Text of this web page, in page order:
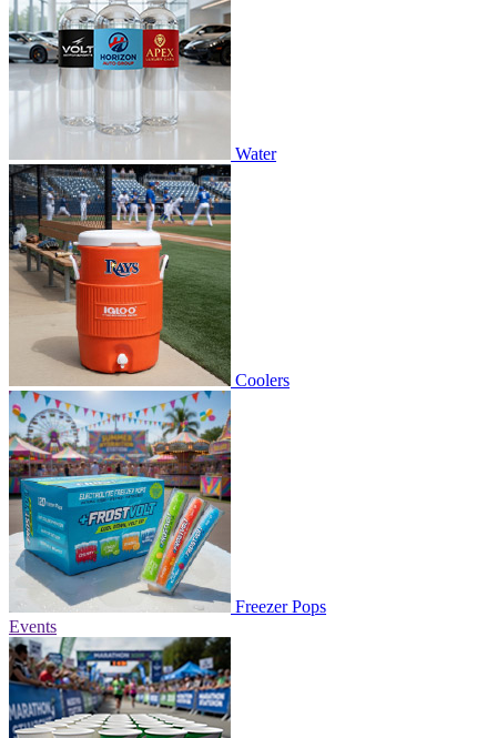
Water
Coolers
Freezer Pops
Events